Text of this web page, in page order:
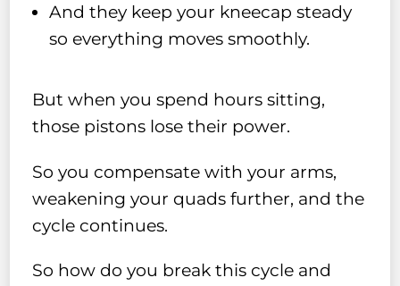
And they keep your kneecap steady
so everything moves smoothly.
But when you spend hours sitting,
those pistons lose their power.
So you compensate with your arms,
weakening your quads further, and the
cycle continues.
So how do you break this cycle and